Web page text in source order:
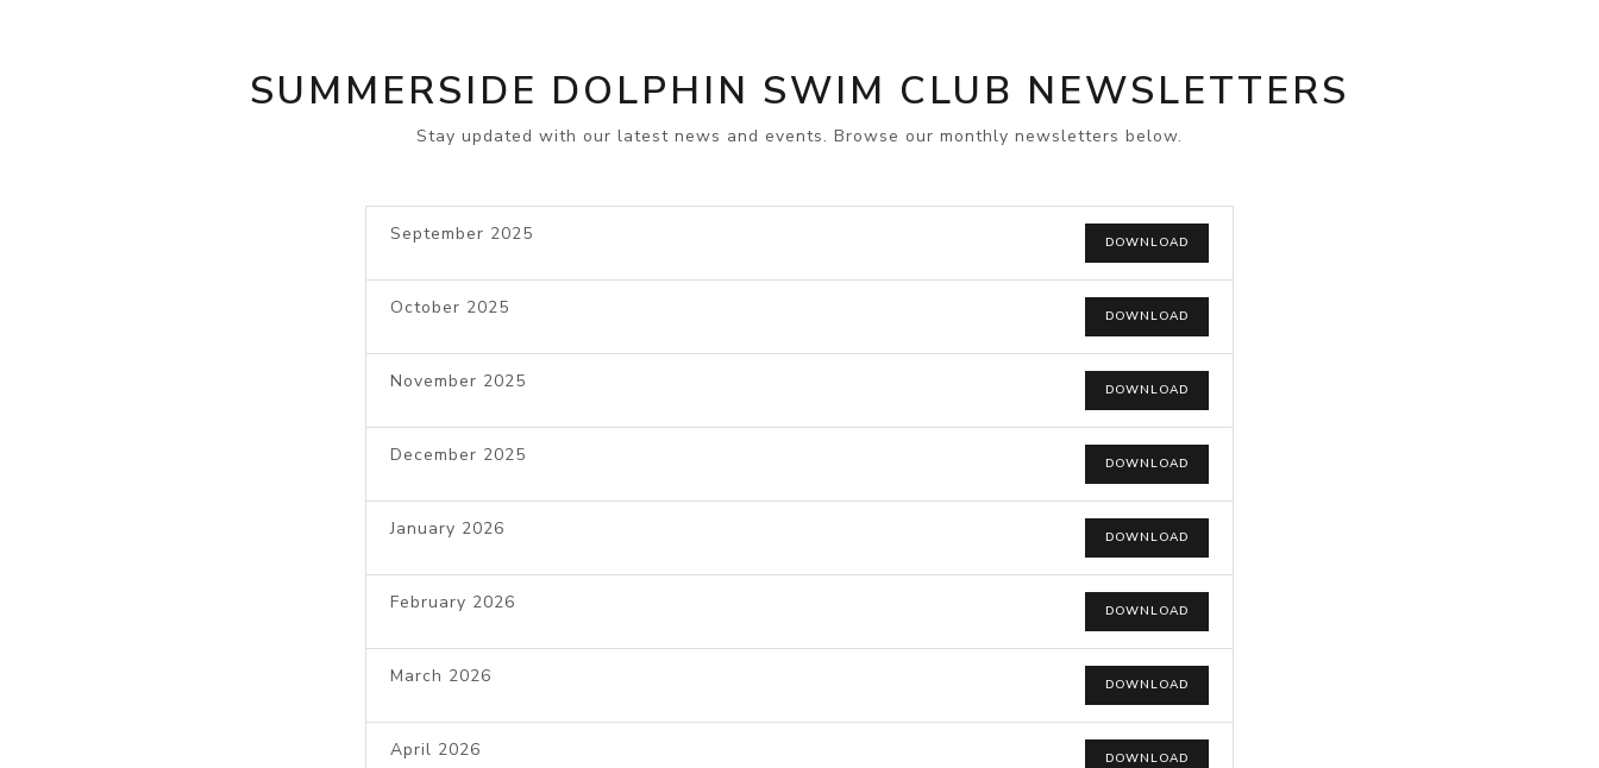
SUMMERSIDE DOLPHIN SWIM CLUB NEWSLETTERS
Stay updated with our latest news and events. Browse our monthly newsletters below.
September 2025 DOWNLOAD
October 2025 DOWNLOAD
November 2025 DOWNLOAD
December 2025 DOWNLOAD
January 2026 DOWNLOAD
February 2026 DOWNLOAD
March 2026 DOWNLOAD
April 2026 DOWNLOAD